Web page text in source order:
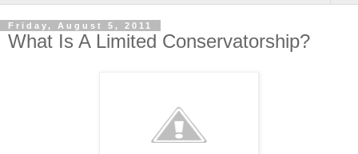
Friday, August 5, 2011
What Is A Limited Conservatorship?